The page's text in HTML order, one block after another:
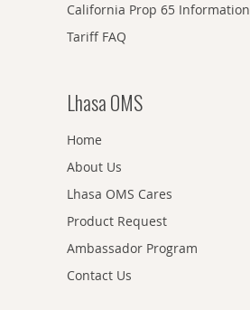
California Prop 65 Information
Tariff FAQ
Lhasa OMS
Home
About Us
Lhasa OMS Cares
Product Request
Ambassador Program
Contact Us